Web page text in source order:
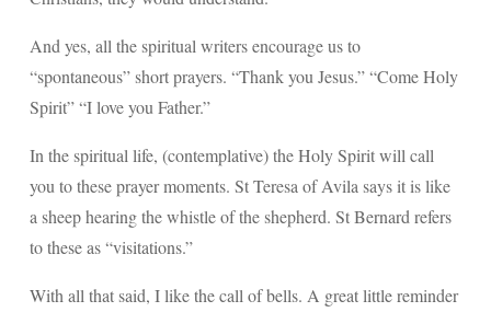
And yes, all the spiritual writers encourage us to
“spontaneous” short prayers. “Thank you Jesus.” “Come Holy
Spirit” “I love you Father.”
In the spiritual life, (contemplative) the Holy Spirit will call
you to these prayer moments. St Teresa of Avila says it is like
a sheep hearing the whistle of the shepherd. St Bernard refers
to these as “visitations.”
With all that said, I like the call of bells. A great little reminder